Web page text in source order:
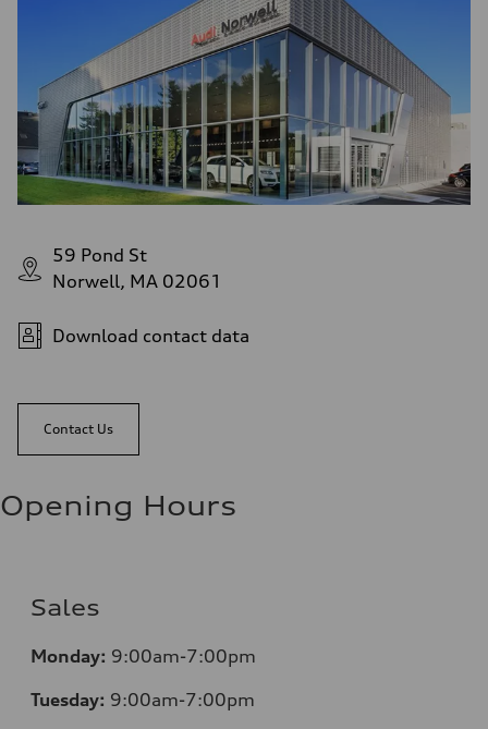
59 Pond St
Norwell, MA 02061
Download contact data
Contact Us
Opening Hours
Sales
Monday: 9:00am-7:00pm
Tuesday: 9:00am-7:00pm